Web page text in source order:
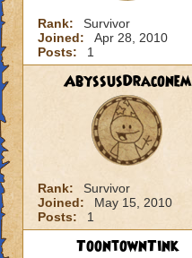
Rank:
Survivor
Joined:
Apr 28, 2010
Posts:
1
AbyssusDraconem
Rank:
Survivor
Joined:
May 15, 2010
Posts:
1
ToontownTink